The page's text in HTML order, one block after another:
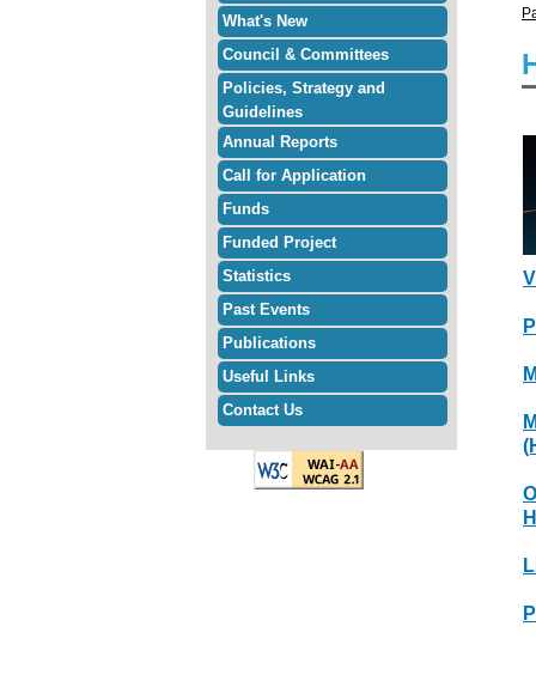
What's New
Council & Committees
Policies, Strategy and
Guidelines
Annual Reports
Call for Application
Funds
Funded Project
Statistics
Past Events
Publications
Useful Links
Contact Us